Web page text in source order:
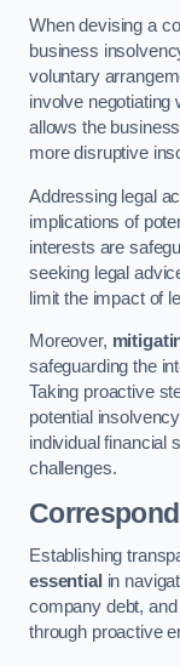
When devising a
business
voluntary
involve negotiating
allows the
more disruptive
Addressing legal
implications of
interests are
seeking legal
limit the impact of
Moreover,
safeguarding the
Taking proactive
potential
individual financial
challenges.
Establishing
essential in
company debt,
through proactive